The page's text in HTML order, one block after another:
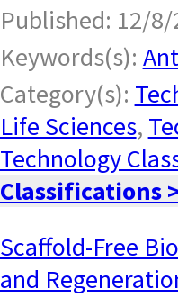
Published: 12/8/
Keywords(s):
Category(s):
Life Sciences,
Technology
Classifications
Scaffold-Free
and